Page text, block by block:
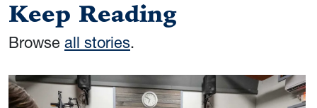
Keep Reading
Browse all stories.